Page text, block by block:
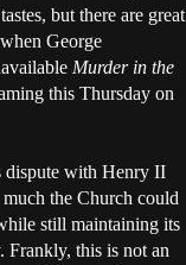
but there are great
George
Murder in the
this Thursday on
dispute with Henry II
the Church could
still maintaining its
Frankly, this is not an